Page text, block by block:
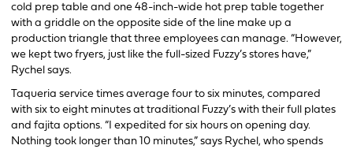
cold prep table and one 48-inch-wide hot prep table together
with a griddle on the opposite side of the line make up a
production triangle that three employees can manage. “However,
we kept two fryers, just like the full-sized Fuzzy’s stores have,”
Rychel says.
Taqueria service times average four to six minutes, compared
with six to eight minutes at traditional Fuzzy’s with their full plates
and fajita options. “I expedited for six hours on opening day.
Nothing took longer than 10 minutes,” says Rychel, who spends